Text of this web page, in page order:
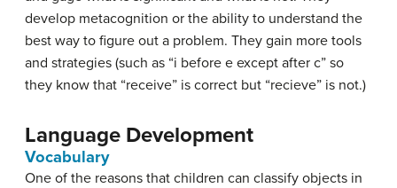
develop metacognition or the ability to understand the
best way to figure out a problem. They gain more tools
and strategies (such as “i before e except after c” so
they know that “receive” is correct but “recieve” is not.)
Language Development
Vocabulary
One of the reasons that children can classify objects in